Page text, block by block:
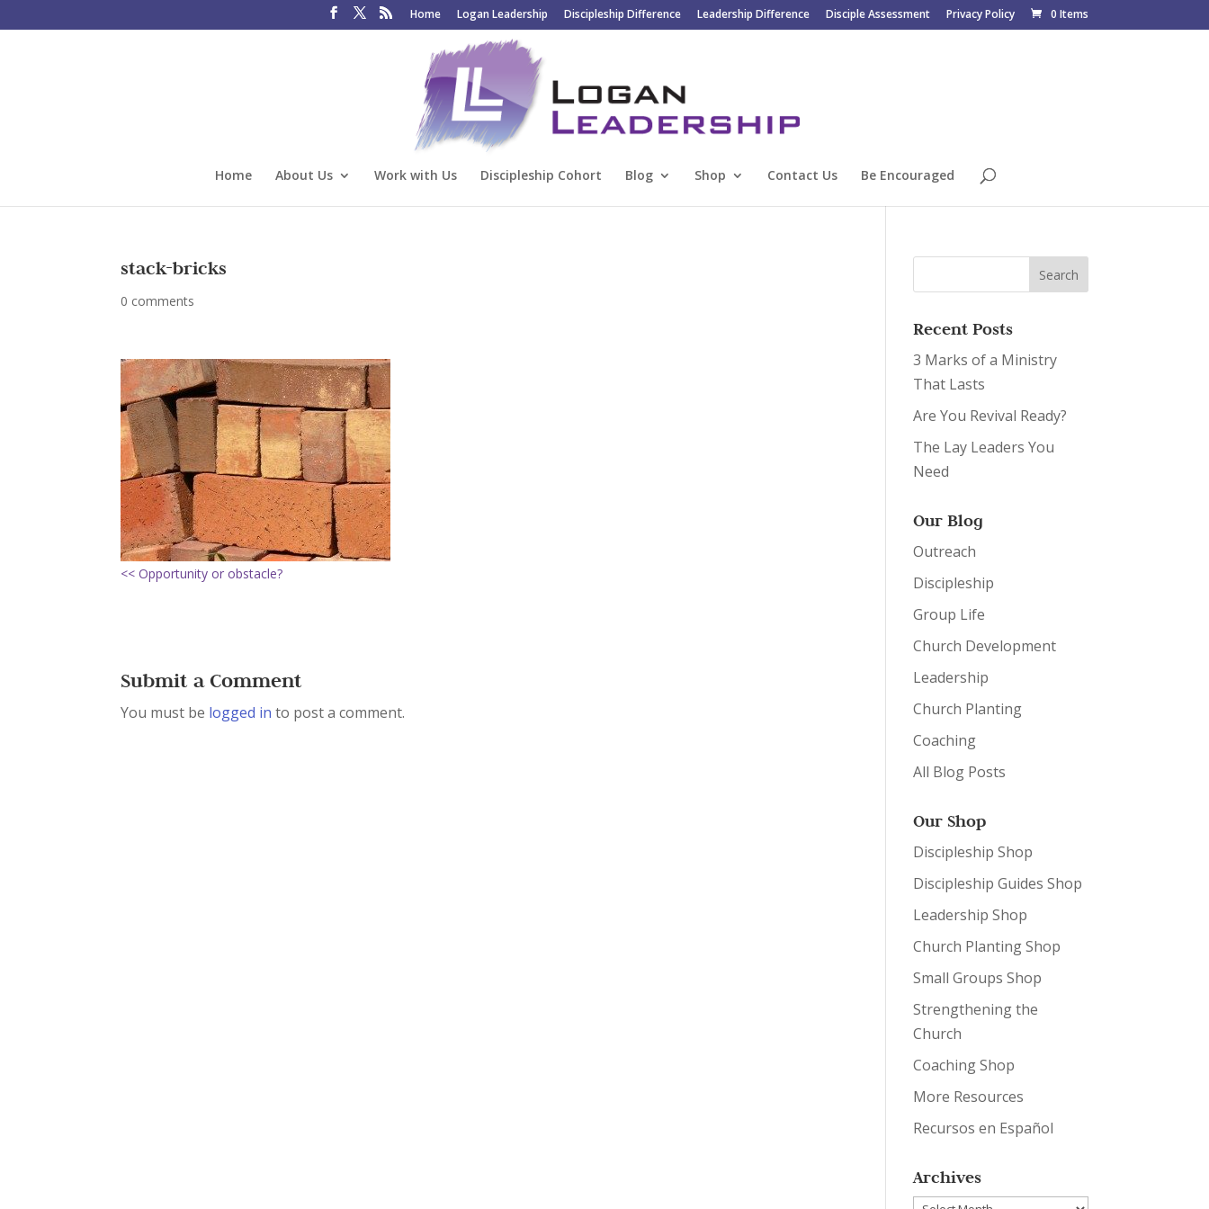
Home Logan Leadership Discipleship Difference Leadership Difference Disciple Assessment Privacy Policy 0 Items
Home About Us Work with Us Discipleship Cohort Blog Shop Contact Us Be Encouraged
stack-bricks
0 comments
<< Opportunity or obstacle?
Submit a Comment
You must be logged in to post a comment.
Recent Posts
3 Marks of a Ministry
That Lasts
Are You Revival Ready?
The Lay Leaders You
Need
Our Blog
Outreach
Discipleship
Group Life
Church Development
Leadership
Church Planting
Coaching
All Blog Posts
Our Shop
Discipleship Shop
Discipleship Guides Shop
Leadership Shop
Church Planting Shop
Small Groups Shop
Strengthening the
Church
Coaching Shop
More Resources
Recursos en Español
Archives